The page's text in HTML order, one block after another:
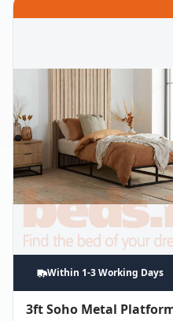
Within 1-3 Working Days
3ft Soho Metal